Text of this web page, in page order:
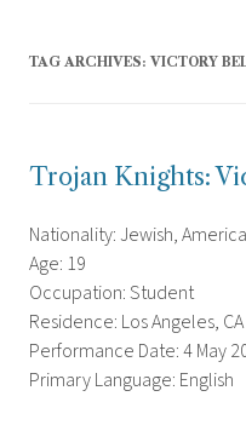
TAG ARCHIVES: VICTORY
Trojan Knights:
Nationality: Jewish,
Age: 19
Occupation: Student
Residence: Los Angeles, CA
Performance Date: 4 May
Primary Language: English